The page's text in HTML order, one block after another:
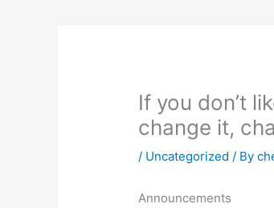
If you don’t
change it,
/ Uncategorized / By
Announcements